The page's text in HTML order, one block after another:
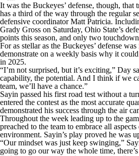
It was the Buckeyes’ defense, though, that
has a third of the way through the regular
defensive coordinator Matt Patricia.
Grady Gross on Saturday, Ohio State’s
points this season, and only two
For as stellar as the Buckeyes’ defense
demonstrate on a weekly basis why it
in 2025.
“I’m not surprised, but it’s exciting,” Day
capability, the potential. And I think if we
team, we’ll have a chance.”
Sayin passed his first road test without a
entered the contest as the most accurate
demonstrated his success through the air
Throughout the week leading up to the
preached to the team to embrace all
environment. Sayin’s play proved he was
“Our mindset was just keep swinging,”
going to go our way the whole time,